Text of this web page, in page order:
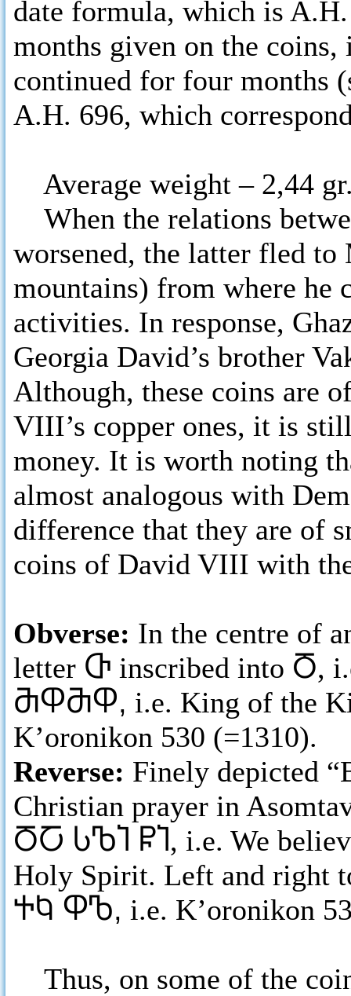
date formula, which is
months given on the coins,
continued for four months
A.H. 696, which
Average weight – 2,44
When the relations
worsened, the latter fled
mountains) from where he
activities. In response,
Georgia David’s brother
Although, these coins are
VIII’s copper ones, it is
money. It is worth noting
almost analogous with
difference that they are of
coins of David VIII with
Obverse: In the centre of
letter Ⴇ inscribed into Ⴃ,
ႫႴႫႴ, i.e. King of the
K’oronikon 530 (=1310).
Reverse: Finely depicted
Christian prayer in
ႣႠ ႱႪႨ ႼႨ, i.e. We
Holy Spirit. Left and right
ႵႩ ႴႪ, i.e. K’oronikon
Thus, on some of the